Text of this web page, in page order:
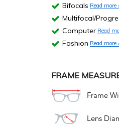
Bifocals Read more
Multifocal/
Computer Read
Fashion Read more
FRAME
Frame
Lens